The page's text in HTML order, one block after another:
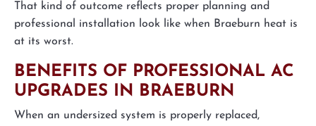
That kind of outcome reflects proper planning and
professional installation look like when Braeburn heat is
at its worst.
BENEFITS OF PROFESSIONAL AC
UPGRADES IN BRAEBURN
When an undersized system is properly replaced,